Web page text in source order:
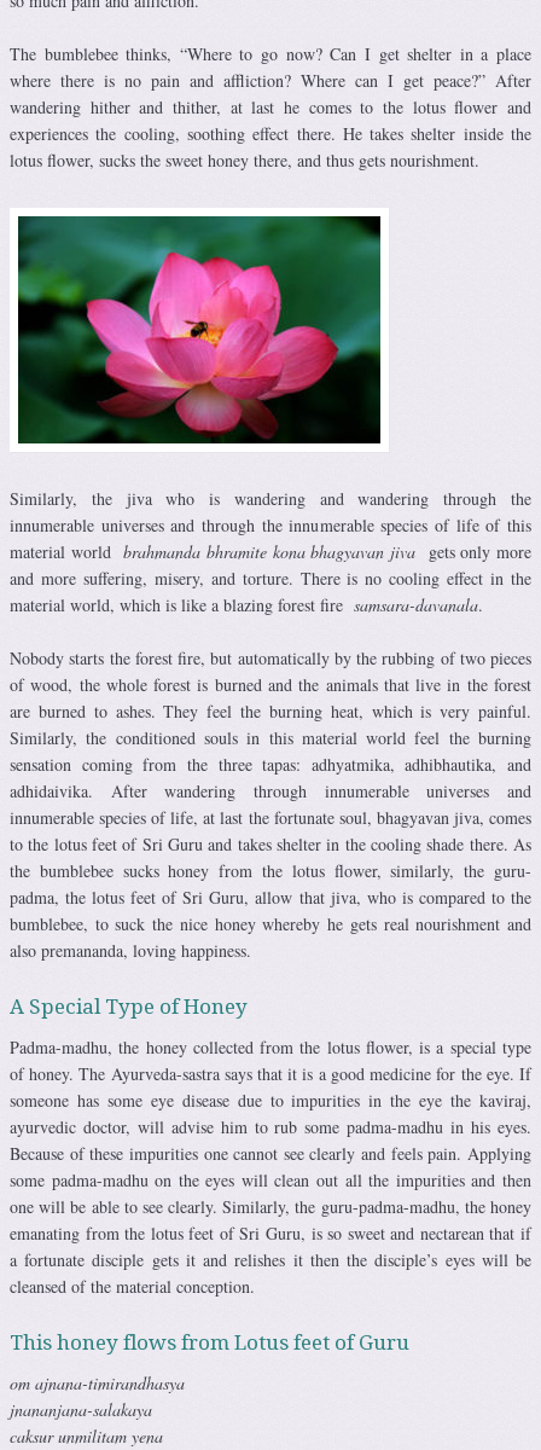
The bumblebee thinks, “Where to go now? Can I get shelter in a place
where there is no pain and affliction? Where can I get peace?” After
wandering hither and thither, at last he comes to the lotus flower and
experiences the cooling, soothing effect there. He takes shelter inside the
lotus flower, sucks the sweet honey there, and thus gets nourishment.
Similarly, the jiva who is wandering and wandering through the
innumerable universes and through the innumerable species of life of this
material worldbrahmanda bhramite kona bhagyavan jiva gets only more
and more suffering, misery, and torture. There is no cooling effect in the
material world, which is like a blazing forest fire samsara-davanala.
Nobody starts the forest fire, but automatically by the rubbing of two pieces
of wood, the whole forest is burned and the animals that live in the forest
are burned to ashes. They feel the burning heat, which is very painful.
Similarly, the conditioned souls in this material world feel the burning
sensation coming from the three tapas: adhyatmika, adhibhautika, and
adhidaivika. After wandering through innumerable universes and
innumerable species of life, at last the fortunate soul, bhagyavan jiva, comes
to the lotus feet of Sri Guru and takes shelter in the cooling shade there. As
the bumblebee sucks honey from the lotus flower, similarly, the guru-
padma, the lotus feet of Sri Guru, allow that jiva, who is compared to the
bumblebee, to suck the nice honey whereby he gets real nourishment and
also premananda, loving happiness.
A Special Type of Honey
Padma-madhu, the honey collected from the lotus flower, is a special type
of honey. The Ayurveda-sastra says that it is a good medicine for the eye. If
someone has some eye disease due to impurities in the eye the kaviraj,
ayurvedic doctor, will advise him to rub some padma-madhu in his eyes.
Because of these impurities one cannot see clearly and feels pain. Applying
some padma-madhu on the eyes will clean out all the impurities and then
one will be able to see clearly. Similarly, the guru-padma-madhu, the honey
emanating from the lotus feet of Sri Guru, is so sweet and nectarean that if
a fortunate disciple gets it and relishes it then the disciple’s eyes will be
cleansed of the material conception.
This honey flows from Lotus feet of Guru
om ajnana-timirandhasya
jnananjana-salakaya
caksur unmilitam yena